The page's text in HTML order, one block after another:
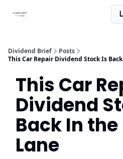
Dividend Brief
Posts
This Car Repair Dividend Stock Is
This Car
Dividend
Back In the
Lane